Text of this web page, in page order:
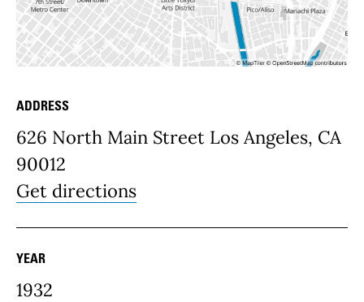
Place Details
ADDRESS
626 North Main Street Los Angeles, CA
90012
Get directions
YEAR
1932